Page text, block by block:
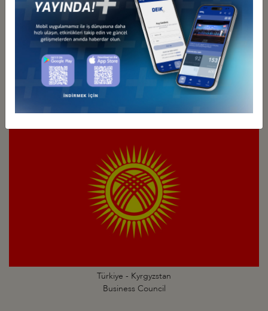
Türkiye - Kazakhstan
Business Council
Türkiye - Kyrgyzstan
Business Council